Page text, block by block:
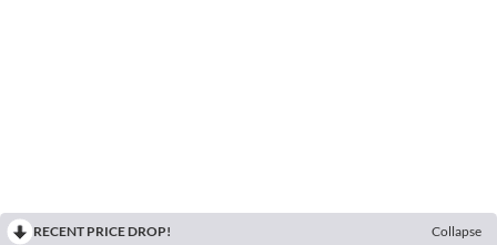
RECENT PRICE DROP!
Collapse